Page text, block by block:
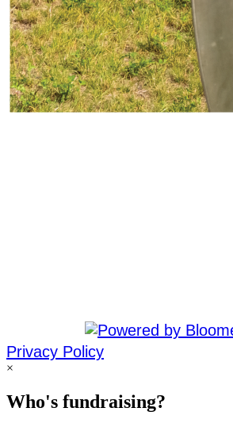
Privacy Policy
×
Who's fundraising?